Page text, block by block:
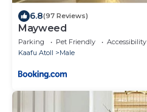
6.8(97 Reviews)
Mayweed
Parking Pet Friendly
Accessibility
Kaafu Atoll
Male